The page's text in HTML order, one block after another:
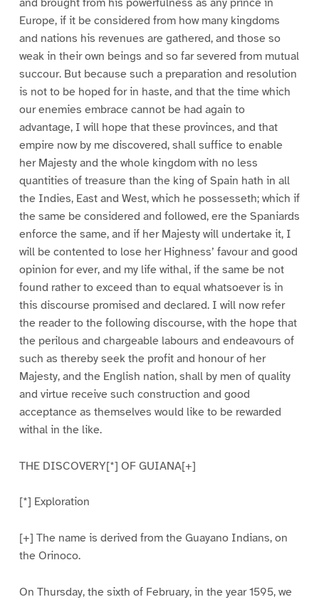
Europe, if it be considered from how many kingdoms
and nations his revenues are gathered, and those so
weak in their own beings and so far severed from mutual
succour. But because such a preparation and resolution
is not to be hoped for in haste, and that the time which
our enemies embrace cannot be had again to
advantage, I will hope that these provinces, and that
empire now by me discovered, shall suffice to enable
her Majesty and the whole kingdom with no less
quantities of treasure than the king of Spain hath in all
the Indies, East and West, which he possesseth; which if
the same be considered and followed, ere the Spaniards
enforce the same, and if her Majesty will undertake it, I
will be contented to lose her Highness’ favour and good
opinion for ever, and my life withal, if the same be not
found rather to exceed than to equal whatsoever is in
this discourse promised and declared. I will now refer
the reader to the following discourse, with the hope that
the perilous and chargeable labours and endeavours of
such as thereby seek the profit and honour of her
Majesty, and the English nation, shall by men of quality
and virtue receive such construction and good
acceptance as themselves would like to be rewarded
withal in the like.
THE DISCOVERY[*] OF GUIANA[+]
[*] Exploration
[+] The name is derived from the Guayano Indians, on
the Orinoco.
On Thursday, the sixth of February, in the year 1595, we